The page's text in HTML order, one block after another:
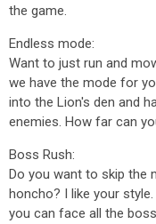
the game.
Endless mode:
Want to just run and
we have the mode for
into the Lion's den and
enemies. How far can
Boss Rush:
Do you want to skip the
honcho? I like your
you can face all the